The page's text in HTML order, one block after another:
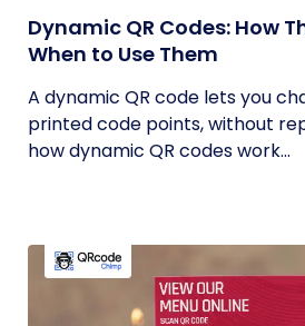
Dynamic QR Codes: How
When to Use Them
A dynamic QR code lets you
printed code points, without
how dynamic QR codes work...